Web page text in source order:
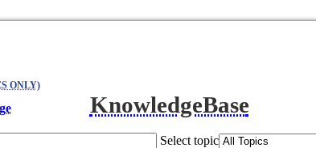
ONLY)
KnowledgeBase
Select topic